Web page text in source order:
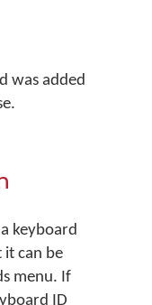
was added
keyboard
it can be
menu. If
ID